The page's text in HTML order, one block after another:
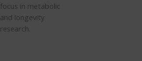
focus in metabolic
and longevity
research.